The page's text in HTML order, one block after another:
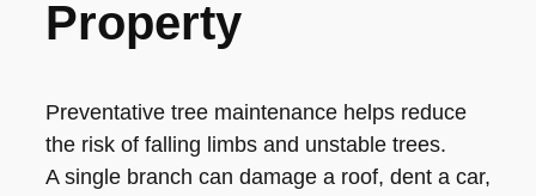
Property
Preventative tree maintenance helps reduce
the risk of falling limbs and unstable trees.
A single branch can damage a roof, dent a car,